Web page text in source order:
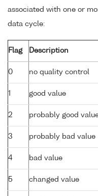
associated with one or
data cycle:
Flag Description
0 no quality control
1 good value
2 probably good
3 probably bad value
4 bad value
5 changed value